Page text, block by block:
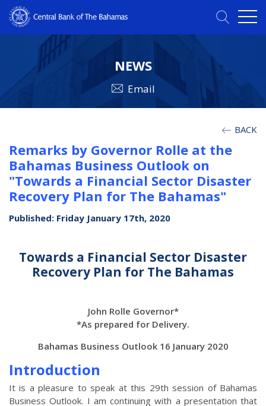
NEWS
Email
BACK
Remarks by Governor Rolle at the
Bahamas Business Outlook on
"Towards a Financial Sector Disaster
Recovery Plan for The Bahamas"
Published: Friday January 17th, 2020
Towards a Financial Sector Disaster
Recovery Plan for The Bahamas
John Rolle Governor*
*As prepared for Delivery.
Bahamas Business Outlook 16 January 2020
Introduction
It is a pleasure to speak at this 29th session of Bahamas
Business Outlook. I am continuing with a presentation that